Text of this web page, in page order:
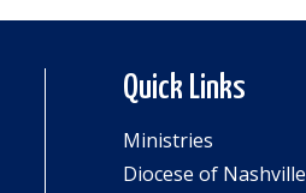
Quick Links
Ministries
Diocese of Nashville